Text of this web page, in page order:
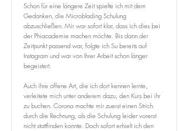
Schon für eine längere Zeit spielte ich mit dem
Gedanken, die Microblading Schulung
abzuschließen. Mir war sofort klar, dass ich dies bei
der Phiacademie machen möchte. Bis dann der
Zeitpunkt passend war, folgte ich Su bereits auf
Instagram und war von Ihrer Arbeit schon länger
begeistert.
Auch ihre offene Art, die ich dort kennen lernte,
verleitete mich unter anderem dazu, den Kurs bei ihr
zu buchen. Corona machte mir zuerst einen Strich
durch die Rechnung, als die Schulung leider vorerst
nicht stattfinden konnte. Doch sofort erhielt ich den